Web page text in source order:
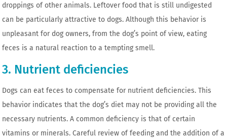
droppings of other animals. Leftover food that is still undigested
can be particularly attractive to dogs. Although this behavior is
unpleasant for dog owners, from the dog’s point of view, eating
feces is a natural reaction to a tempting smell.
3. Nutrient deficiencies
Dogs can eat feces to compensate for nutrient deficiencies. This
behavior indicates that the dog’s diet may not be providing all the
necessary nutrients. A common deficiency is that of certain
vitamins or minerals. Careful review of feeding and the addition of a